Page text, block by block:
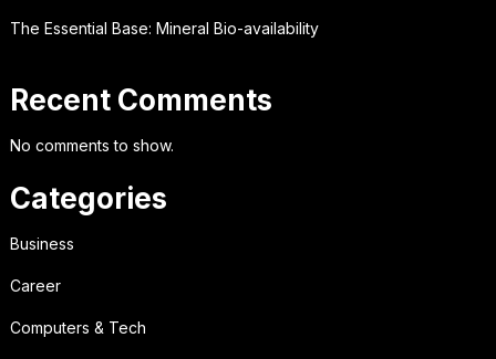
The Essential Base: Mineral Bio-availability
Recent Comments
No comments to show.
Categories
Business
Career
Computers & Tech